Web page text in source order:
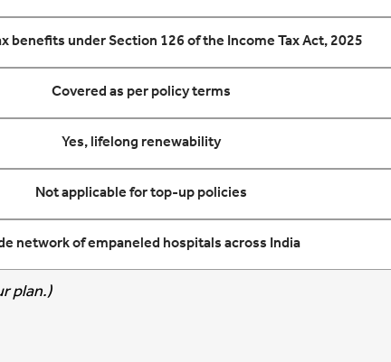
benefits under Section 126 of the Income Tax Act, 2025
Covered as per policy terms
Yes, lifelong renewability
Not applicable for top-up policies
network of empaneled hospitals across India
plan.)